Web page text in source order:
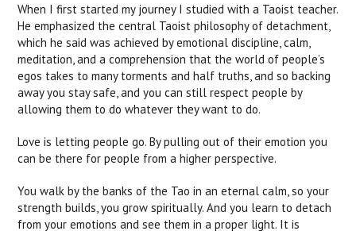
When I first started my journey I studied with a Taoist teacher.
He emphasized the central Taoist philosophy of detachment,
which he said was achieved by emotional discipline, calm,
meditation, and a comprehension that the world of people’s
egos takes to many torments and half truths, and so backing
away you stay safe, and you can still respect people by
allowing them to do whatever they want to do.
Love is letting people go. By pulling out of their emotion you
can be there for people from a higher perspective.
You walk by the banks of the Tao in an eternal calm, so your
strength builds, you grow spiritually. And you learn to detach
from your emotions and see them in a proper light. It is